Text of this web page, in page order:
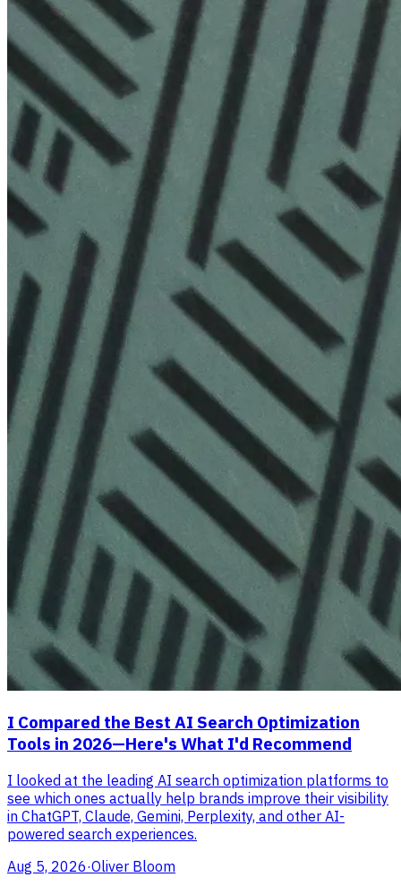
I Compared the Best AI Search Optimization
Tools in 2026—Here's What I'd Recommend
I looked at the leading AI search optimization platforms to
see which ones actually help brands improve their visibility
in ChatGPT, Claude, Gemini, Perplexity, and other AI-
powered search experiences.
Aug 5, 2026·Oliver Bloom